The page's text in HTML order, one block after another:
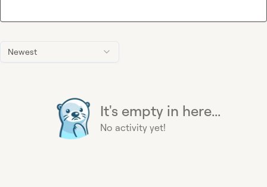
Newest
It's empty in here...
No activity yet!